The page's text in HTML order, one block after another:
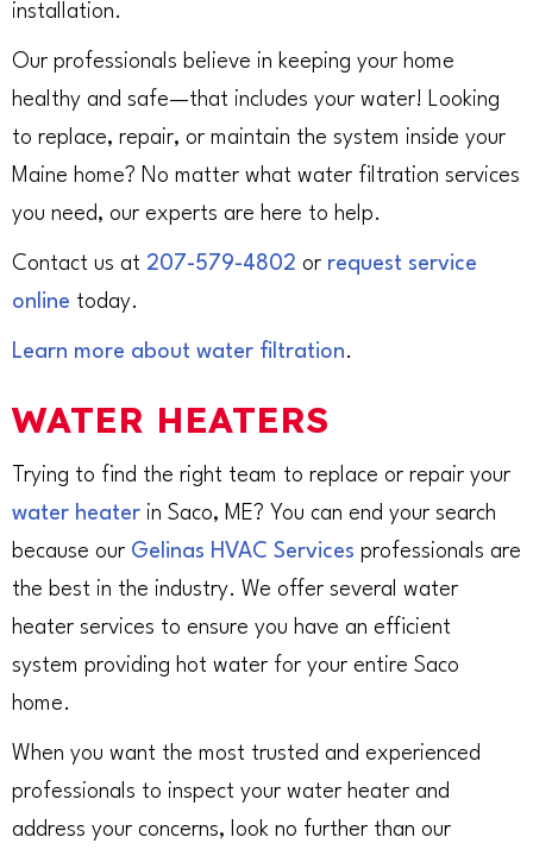
installation.
Our professionals believe in keeping your home
healthy and safe—that includes your water! Looking
to replace, repair, or maintain the system inside your
Maine home? No matter what water filtration services
you need, our experts are here to help.
Contact us at 207-579-4802 or request service
online today.
Learn more about water filtration.
WATER HEATERS
Trying to find the right team to replace or repair your
water heater in Saco, ME? You can end your search
because our Gelinas HVAC Services professionals are
the best in the industry. We offer several water
heater services to ensure you have an efficient
system providing hot water for your entire Saco
home.
When you want the most trusted and experienced
professionals to inspect your water heater and
address your concerns, look no further than our